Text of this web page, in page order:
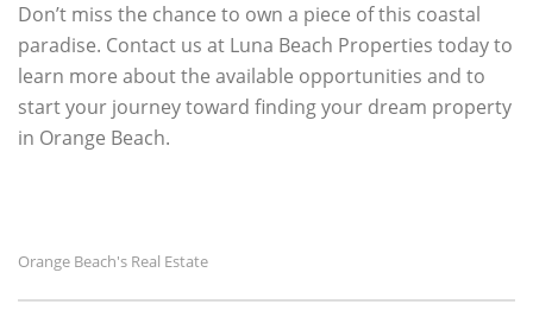
Don’t miss the chance to own a piece of this coastal
paradise. Contact us at Luna Beach Properties today to
learn more about the available opportunities and to
start your journey toward finding your dream property
in Orange Beach.
Orange Beach's Real Estate